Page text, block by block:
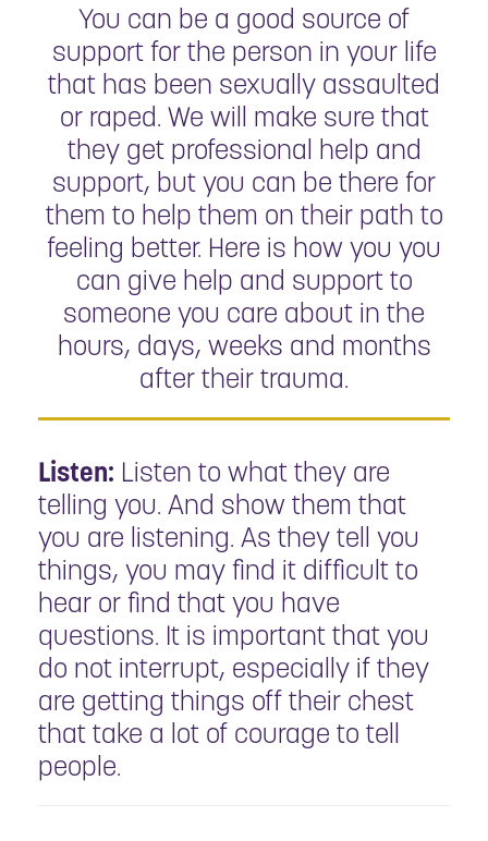
You can be a good source of
support for the person in your life
that has been sexually assaulted
or raped. We will make sure that
they get professional help and
support, but you can be there for
them to help them on their path to
feeling better. Here is how you you
can give help and support to
someone you care about in the
hours, days, weeks and months
after their trauma.
Listen: Listen to what they are
telling you. And show them that
you are listening. As they tell you
things, you may find it difficult to
hear or find that you have
questions. It is important that you
do not interrupt, especially if they
are getting things off their chest
that take a lot of courage to tell
people.